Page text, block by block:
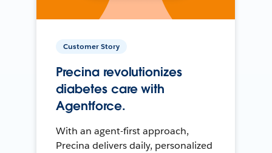
Customer Story
Precina revolutionizes
diabetes care with
Agentforce.
With an agent-first approach,
Precina delivers daily, personalized